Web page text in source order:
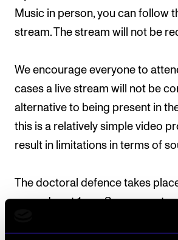
Music in person, you can follow
stream. The stream will not be
We encourage everyone to
cases a live stream will not be
alternative to being present in
this is a relatively simple video
result in limitations in terms of
The doctoral defence takes
same day at 1 pm. See separate